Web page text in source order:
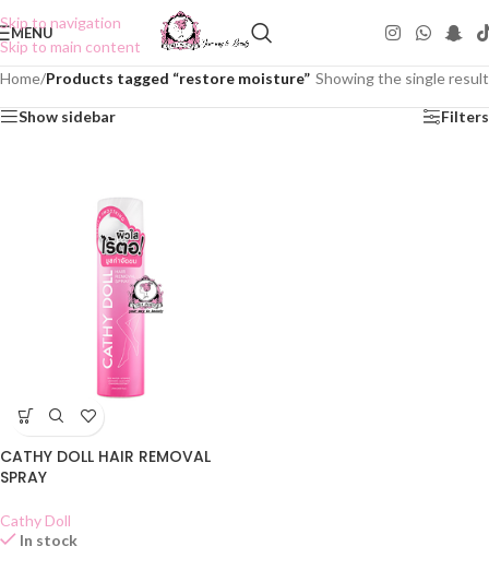
Skip to navigation
Skip to main content
MENU
Home/Products tagged “restore moisture” Showing the single result
Show sidebar Filters
CATHY DOLL HAIR REMOVAL
SPRAY
Cathy Doll
In stock